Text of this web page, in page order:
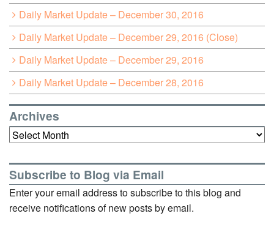
Daily Market Update – December 30, 2016
Daily Market Update – December 29, 2016 (Close)
Daily Market Update – December 29, 2016
Daily Market Update – December 28, 2016
Archives
Archives
Subscribe to Blog via Email
Enter your email address to subscribe to this blog and
receive notifications of new posts by email.